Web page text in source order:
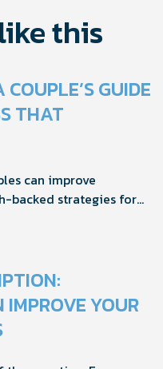
this
GUIDE
THAT
can improve
backed strategies for
sexual wellness
YOUR